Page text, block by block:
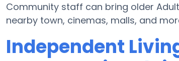
Community staff can bring older
nearby town, cinemas, malls, and
Independent